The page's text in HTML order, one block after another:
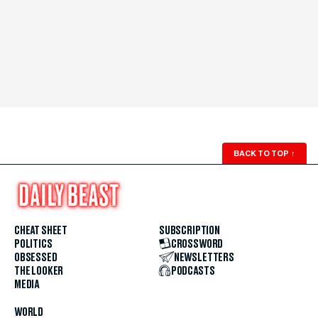
BACK TO TOP ↑
CHEAT SHEET
POLITICS
OBSESSED
THE LOOKER
MEDIA
WORLD
SUBSCRIPTION
CROSSWORD
NEWSLETTERS
PODCASTS